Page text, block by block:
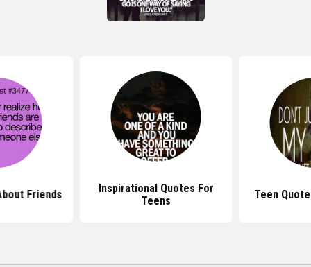
Friends
Inspirational Quotes For
Teens
Teen